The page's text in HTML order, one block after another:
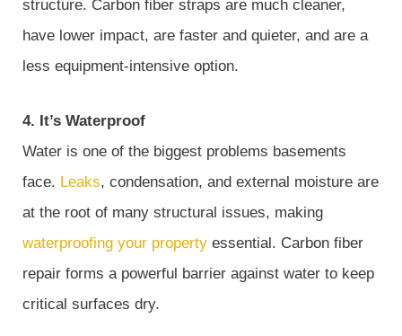
structure. Carbon fiber straps are much cleaner,
have lower impact, are faster and quieter, and are a
less equipment-intensive option.
4. It’s Waterproof
Water is one of the biggest problems basements
face. Leaks, condensation, and external moisture are
at the root of many structural issues, making
waterproofing your property essential. Carbon fiber
repair forms a powerful barrier against water to keep
critical surfaces dry.